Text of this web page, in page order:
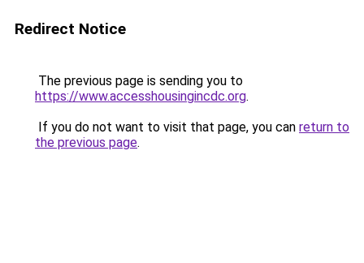
Redirect Notice
The previous page is sending you to
https://www.accesshousingincdc.org.
If you do not want to visit that page, you can return to
the previous page.